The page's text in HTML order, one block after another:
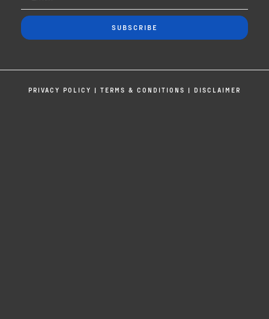
SUBSCRIBE
PRIVACY POLICY | TERMS & CONDITIONS | DISCLAIMER